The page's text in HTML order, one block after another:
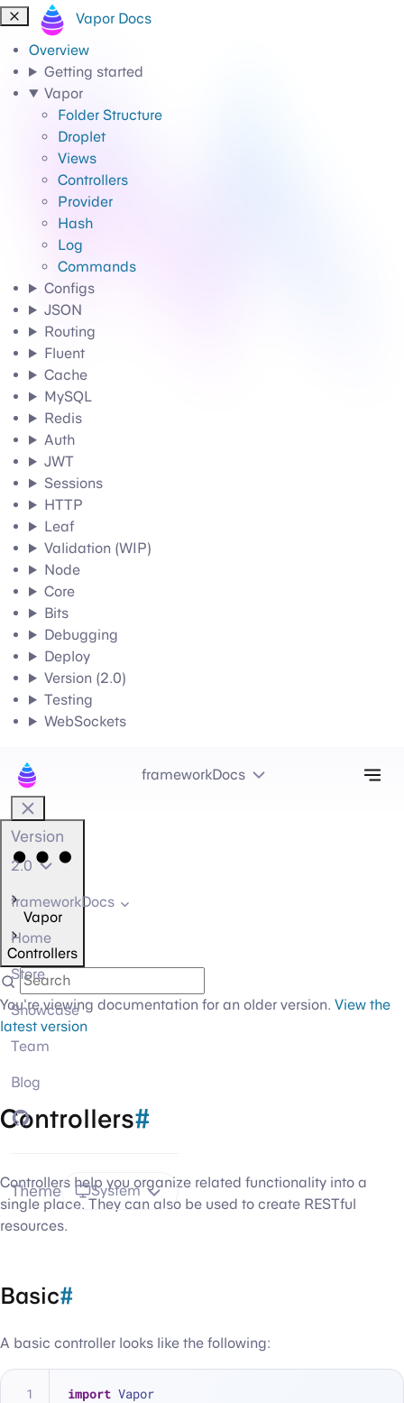
Vapor Docs
Overview
Getting started
Vapor
Folder Structure
Droplet
Views
Controllers
Provider
Hash
Log
Commands
Configs
JSON
Routing
Fluent
Cache
MySQL
Redis
Auth
JWT
Sessions
HTTP
Leaf
Validation (WIP)
Node
Core
Bits
Debugging
Deploy
Version (2.0)
Testing
WebSockets
frameworkDocs
Version
2.0
frameworkDocs
Home
Store
Showcase
Team
Blog
GitHub
Theme System
Vapor
Controllers
You're viewing documentation for an older version. View the
latest version
Controllers#
Controllers help you organize related functionality into a
single place. They can also be used to create RESTful
resources.
Basic#
A basic controller looks like the following:
import Vapor